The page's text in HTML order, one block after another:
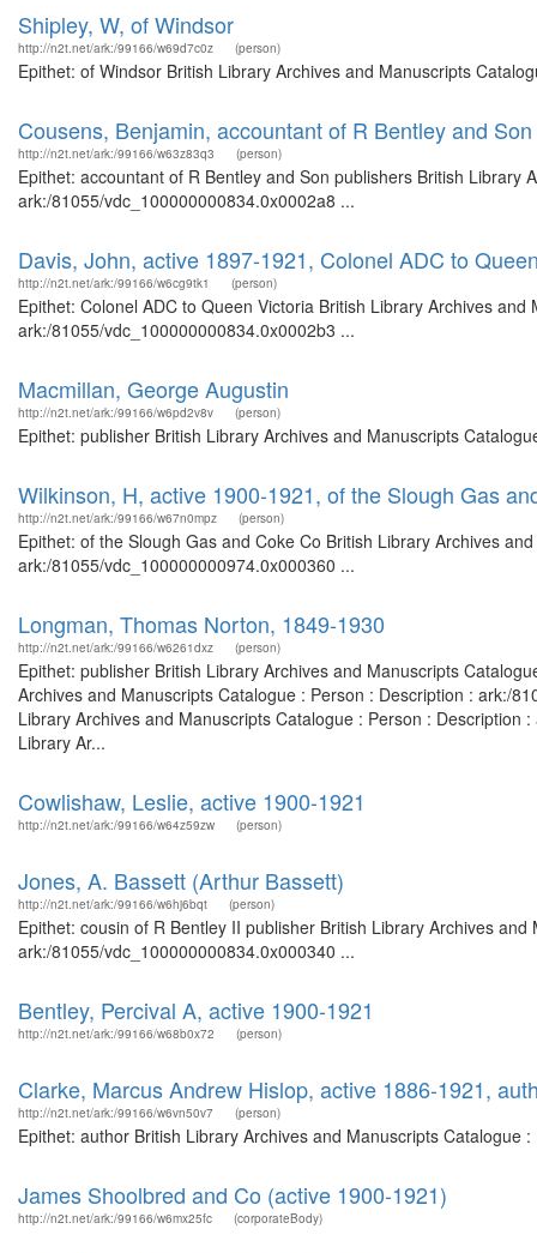
Shipley, W, of Windsor
http://n2t.net/ark:/99166/w69d7c0z (person)
Epithet: of Windsor British Library Archives and Manuscripts
Cousens, Benjamin, accountant of R Bentley and
http://n2t.net/ark:/99166/w63z83q3 (person)
Epithet: accountant of R Bentley and Son publishers British
ark:/81055/vdc_100000000834.0x0002a8 ...
Davis, John, active 1897-1921, Colonel ADC to
http://n2t.net/ark:/99166/w6cg9tk1 (person)
Epithet: Colonel ADC to Queen Victoria British Library Archives
ark:/81055/vdc_100000000834.0x0002b3 ...
Macmillan, George Augustin
http://n2t.net/ark:/99166/w6pd2v8v (person)
Epithet: publisher British Library Archives and Manuscripts
Wilkinson, H, active 1900-1921, of the Slough Gas
http://n2t.net/ark:/99166/w67n0mpz (person)
Epithet: of the Slough Gas and Coke Co British Library Archives
ark:/81055/vdc_100000000974.0x000360 ...
Longman, Thomas Norton, 1849-1930
http://n2t.net/ark:/99166/w6261dxz (person)
Epithet: publisher British Library Archives and Manuscripts
Archives and Manuscripts Catalogue : Person : Description : ark:/
Library Archives and Manuscripts Catalogue : Person :
Library Ar...
Cowlishaw, Leslie, active 1900-1921
http://n2t.net/ark:/99166/w64z59zw (person)
Jones, A. Bassett (Arthur Bassett)
http://n2t.net/ark:/99166/w6hj6bqt (person)
Epithet: cousin of R Bentley II publisher British Library Archives
ark:/81055/vdc_100000000834.0x000340 ...
Bentley, Percival A, active 1900-1921
http://n2t.net/ark:/99166/w68b0x72 (person)
Clarke, Marcus Andrew Hislop, active 1886-1921,
http://n2t.net/ark:/99166/w6vn50v7 (person)
Epithet: author British Library Archives and Manuscripts
James Shoolbred and Co (active 1900-1921)
http://n2t.net/ark:/99166/w6mx25fc (corporateBody)